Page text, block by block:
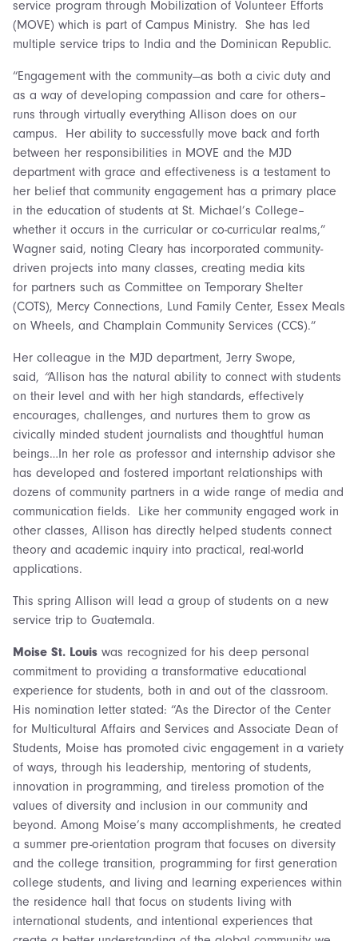
service program through Mobilization of Volunteer Efforts
(MOVE) which is part of Campus Ministry. She has led
multiple service trips to India and the Dominican Republic.
“Engagement with the community—as both a civic duty and
as a way of developing compassion and care for others–
runs through virtually everything Allison does on our
campus. Her ability to successfully move back and forth
between her responsibilities in MOVE and the MJD
department with grace and effectiveness is a testament to
her belief that community engagement has a primary place
in the education of students at St. Michael’s College–
whether it occurs in the curricular or co-curricular realms,”
Wagner said, noting Cleary has incorporated community-
driven projects into many classes, creating media kits
for partners such as Committee on Temporary Shelter
(COTS), Mercy Connections, Lund Family Center, Essex Meals
on Wheels, and Champlain Community Services (CCS).”
Her colleague in the MJD department, Jerry Swope,
said, “Allison has the natural ability to connect with students
on their level and with her high standards, effectively
encourages, challenges, and nurtures them to grow as
civically minded student journalists and thoughtful human
beings…In her role as professor and internship advisor she
has developed and fostered important relationships with
dozens of community partners in a wide range of media and
communication fields. Like her community engaged work in
other classes, Allison has directly helped students connect
theory and academic inquiry into practical, real-world
applications.
This spring Allison will lead a group of students on a new
service trip to Guatemala.
Moise St. Louis was recognized for his deep personal
commitment to providing a transformative educational
experience for students, both in and out of the classroom.
His nomination letter stated: “As the Director of the Center
for Multicultural Affairs and Services and Associate Dean of
Students, Moise has promoted civic engagement in a variety
of ways, through his leadership, mentoring of students,
innovation in programming, and tireless promotion of the
values of diversity and inclusion in our community and
beyond. Among Moise’s many accomplishments, he created
a summer pre-orientation program that focuses on diversity
and the college transition, programming for first generation
college students, and living and learning experiences within
the residence hall that focus on students living with
international students, and intentional experiences that